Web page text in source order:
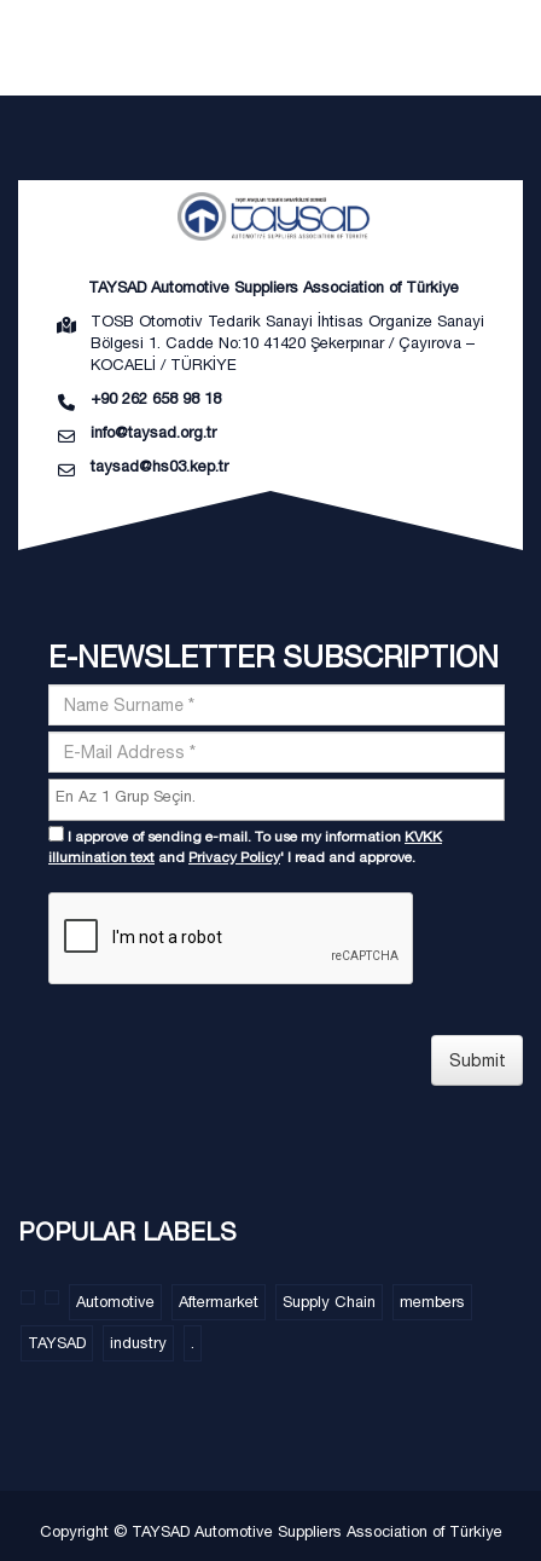
TAYSAD Automotive Suppliers Association of Türkiye
TOSB Otomotiv Tedarik Sanayi İhtisas Organize Sanayi
Bölgesi 1. Cadde No:10 41420 Şekerpınar / Çayırova –
KOCAELİ / TÜRKİYE
+90 262 658 98 18
info@taysad.org.tr
taysad@hs03.kep.tr
E-NEWSLETTER SUBSCRIPTION
I approve of sending e-mail. To use my information KVKK
illumination text and Privacy Policy' I read and approve.
Submit
POPULAR LABELS
Automotive Aftermarket Supply Chain members
TAYSAD industry
Copyright © TAYSAD Automotive Suppliers Association of Türkiye